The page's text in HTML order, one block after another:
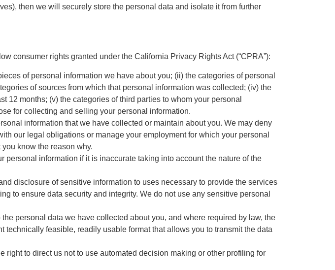
then we will securely store the personal data and isolate it from further
consumer rights granted under the California Privacy Rights Act (“CPRA”):
of personal information we have about you; (ii) the categories of personal
of sources from which that personal information was collected; (iv) the
months; (v) the categories of third parties to whom your personal
for collecting and selling your personal information.
information that we have collected or maintain about you. We may deny
our legal obligations or manage your employment for which your personal
know the reason why.
personal information if it is inaccurate taking into account the nature of the
disclosure of sensitive information to uses necessary to provide the services
to ensure data security and integrity. We do not use any sensitive personal
personal data we have collected about you, and where required by law, the
feasible, readily usable format that allows you to transmit the data
right to direct us not to use automated decision making or other profiling for